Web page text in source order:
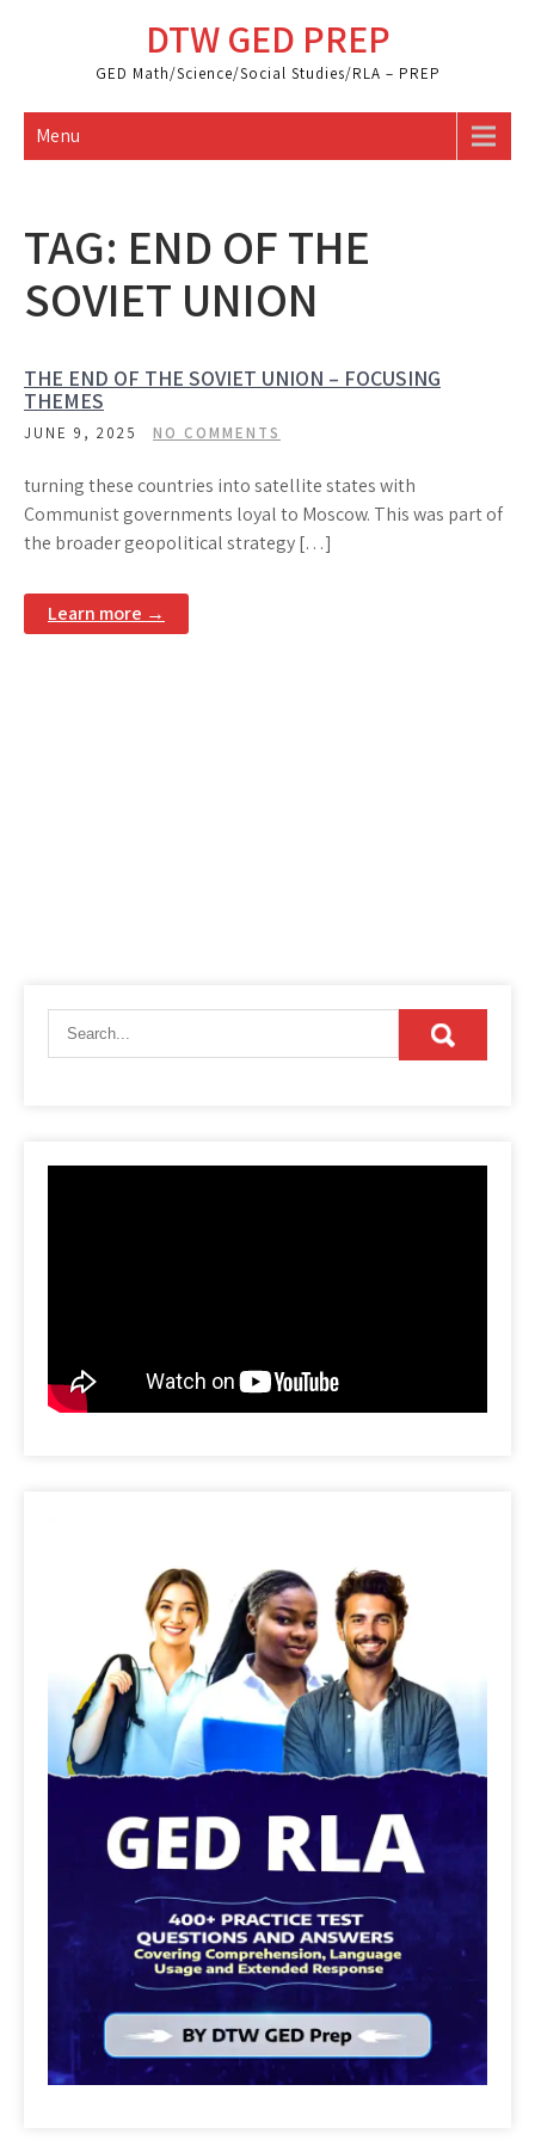
DTW GED PREP
GED Math/Science/Social Studies/RLA – PREP
Menu
TAG: END OF THE
SOVIET UNION
THE END OF THE SOVIET UNION – FOCUSING
THEMES
JUNE 9, 2025 NO COMMENTS
turning these countries into satellite states with
Communist governments loyal to Moscow. This was part of
the broader geopolitical strategy […]
Learn more →